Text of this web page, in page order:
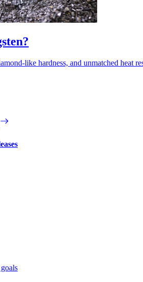
like hardness, and unmatched heat